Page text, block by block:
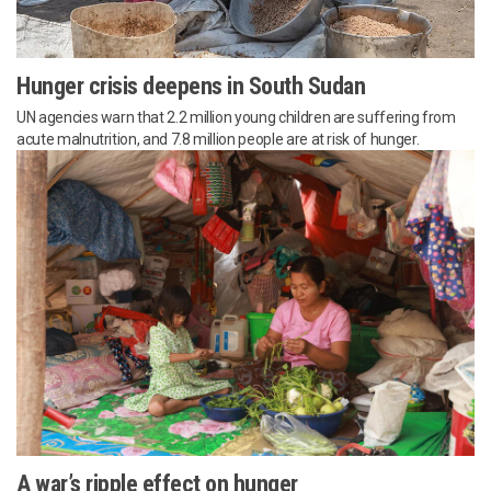
Hunger crisis deepens in South Sudan
UN agencies warn that 2.2 million young children are suffering from
acute malnutrition, and 7.8 million people are at risk of hunger.
A war’s ripple effect on hunger